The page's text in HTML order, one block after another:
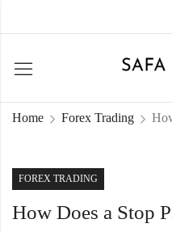
Home Forex Trading
FOREX TRADING
How Does a Stop